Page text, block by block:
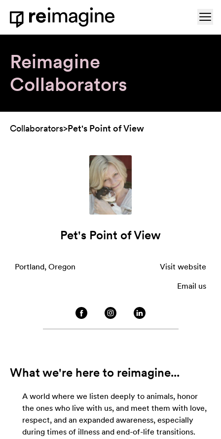
Skip to content
Home
Reimagine
Collaborators
Collaborators>Pet's Point of View
Pet's Point of View
Portland, Oregon Visit website
Email us
What we're here to reimagine...
A world where we listen deeply to animals, honor
the ones who live with us, and meet them with love,
respect, and an expanded awareness, especially
during times of illness and end-of-life transitions.